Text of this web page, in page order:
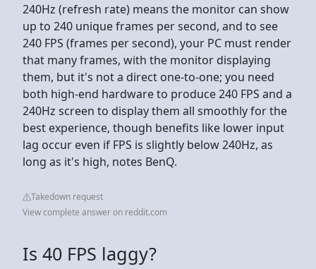
240Hz (refresh rate) means the monitor can show
up to 240 unique frames per second, and to see
240 FPS (frames per second), your PC must render
that many frames, with the monitor displaying
them, but it's not a direct one-to-one; you need
both high-end hardware to produce 240 FPS and a
240Hz screen to display them all smoothly for the
best experience, though benefits like lower input
lag occur even if FPS is slightly below 240Hz, as
long as it's high, notes BenQ.
Takedown request
View complete answer on reddit.com
Is 40 FPS laggy?